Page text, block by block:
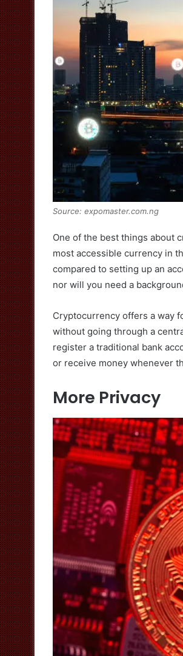
Source: expomaster.com.ng
One of the best things about
most accessible currency in
compared to setting up an
nor will you need a
Cryptocurrency offers a way
without going through a
register a traditional bank
or receive money whenever
More Privacy